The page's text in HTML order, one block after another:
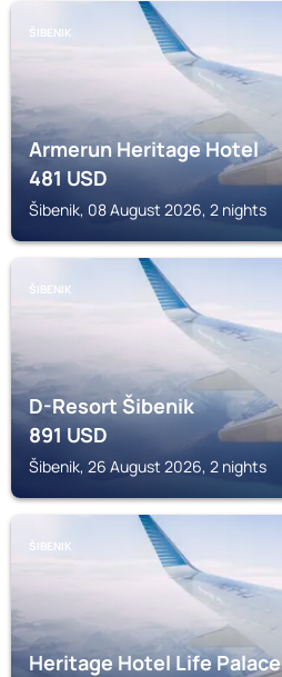
ŠIBENIK
Armerun Heritage Hotel
481USD
Šibenik, 08 August 2026, 2 nights
ŠIBENIK
D-Resort Šibenik
891USD
Šibenik, 26 August 2026, 2 nights
ŠIBENIK
Heritage Hotel Life Palace